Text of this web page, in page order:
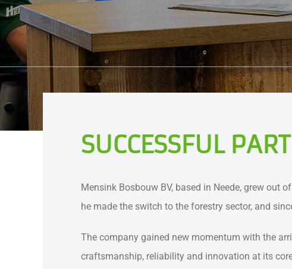
SUCCESSFUL
Mensink Bosbouw BV, based in Neede, grew out
he made the switch to the forestry sector, and
The company gained new momentum with the
craftsmanship, reliability and innovation at its